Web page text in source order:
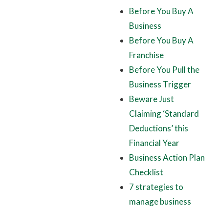
Before You Buy A
Business
Before You Buy A
Franchise
Before You Pull the
Business Trigger
Beware Just
Claiming ‘Standard
Deductions’ this
Financial Year
Business Action Plan
Checklist
7 strategies to
manage business